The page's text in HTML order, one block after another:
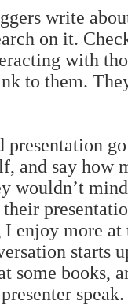
write
on it.
with
to them.
presentation
and say how
wouldn’t
enjoy more at
starts
some books,